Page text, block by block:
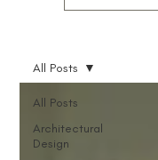
All Posts
Architectural
Design
All Posts